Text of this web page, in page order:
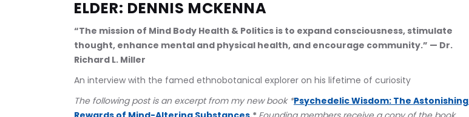
ELDER: DENNIS MCKENNA
“The mission of Mind Body Health & Politics is to expand consciousness, stimulate
thought, enhance mental and physical health, and encourage community.” — Dr.
Richard L. Miller
An interview with the famed ethnobotanical explorer on his lifetime of curiosity
The following post is an excerpt from my new book *Psychedelic Wisdom: The Astonishing